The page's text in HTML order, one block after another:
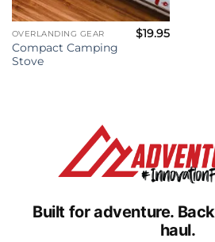
OVERLANDING GEAR
Compact Camping
Stove
$19.95
Built for adventure.
haul.